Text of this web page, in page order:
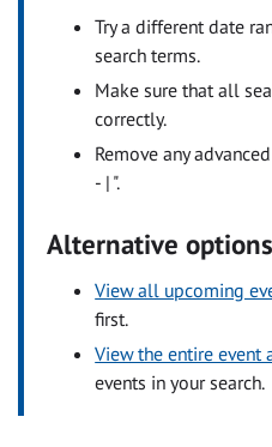
Try a different date
search terms.
Make sure that all
correctly.
Remove any
- | ".
Alternative options
View all upcoming
first.
View the entire event
events in your search.